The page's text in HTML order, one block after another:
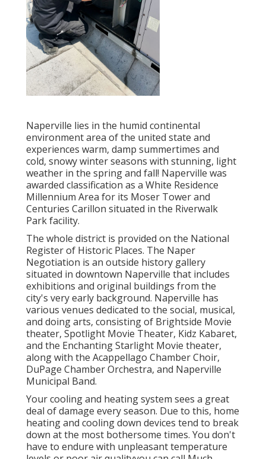
Naperville lies in the humid continental
environment area of the united state and
experiences warm, damp summertimes and
cold, snowy winter seasons with stunning, light
weather in the spring and fall! Naperville was
awarded classification as a White Residence
Millennium Area for its Moser Tower and
Centuries Carillon situated in the Riverwalk
Park facility.
The whole district is provided on the National
Register of Historic Places. The Naper
Negotiation is an outside history gallery
situated in downtown Naperville that includes
exhibitions and original buildings from the
city's very early background. Naperville has
various venues dedicated to the social, musical,
and doing arts, consisting of Brightside Movie
theater, Spotlight Movie Theater, Kidz Kabaret,
and the Enchanting Starlight Movie theater,
along with the Acappellago Chamber Choir,
DuPage Chamber Orchestra, and Naperville
Municipal Band.
Your cooling and heating system sees a great
deal of damage every season. Due to this, home
heating and cooling down devices tend to break
down at the most bothersome times. You don't
have to endure with unpleasant temperature